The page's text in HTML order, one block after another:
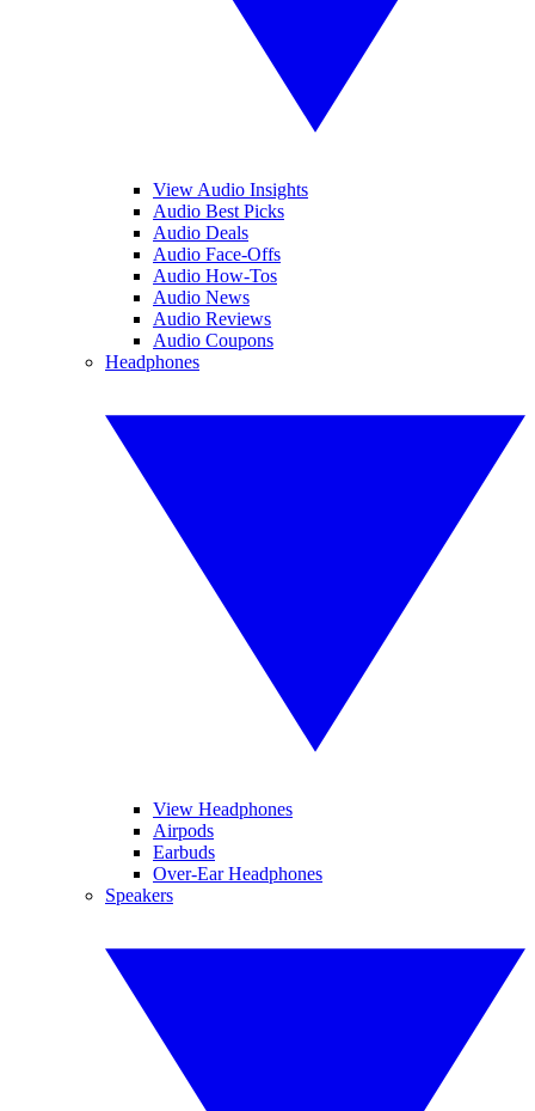
View Audio Insights
Audio Best Picks
Audio Deals
Audio Face-Offs
Audio How-Tos
Audio News
Audio Reviews
Audio Coupons
Headphones
View Headphones
Airpods
Earbuds
Over-Ear Headphones
Speakers